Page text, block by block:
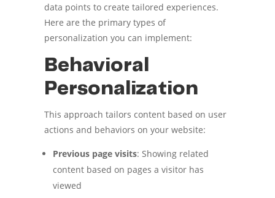
data points to create tailored experiences.
Here are the primary types of
personalization you can implement:
Behavioral
Personalization
This approach tailors content based on user
actions and behaviors on your website:
Previous page visits: Showing related
content based on pages a visitor has
viewed